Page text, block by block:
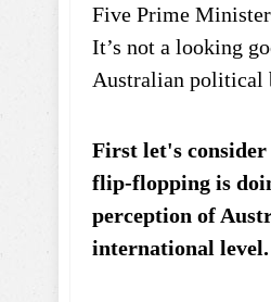
Five Prime
It’s not a looking
Australian political
First let's
flip-flopping is
perception of
international level.